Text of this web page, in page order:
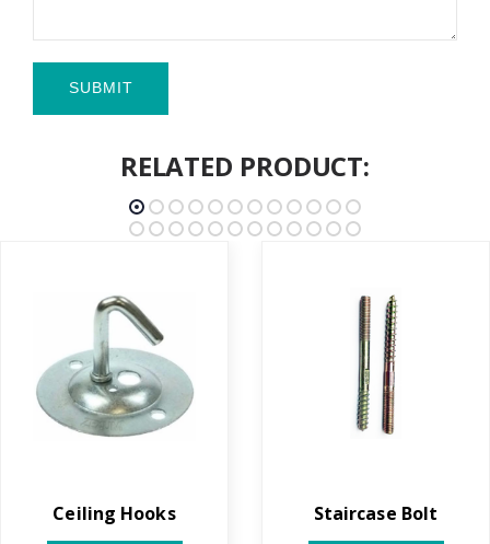
SUBMIT
RELATED PRODUCT:
Ceiling Hooks Staircase Bolt